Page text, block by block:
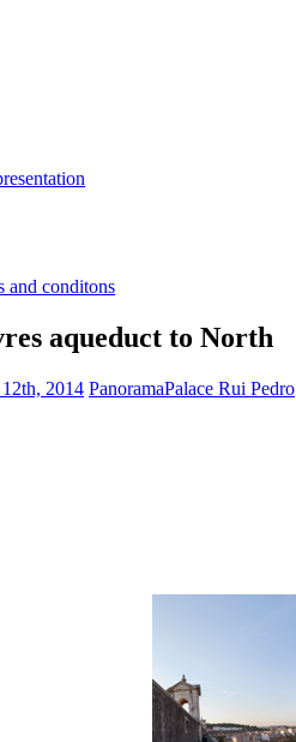
and conditons
aqueduct to North
2014 PanoramaPalace Rui Pedro